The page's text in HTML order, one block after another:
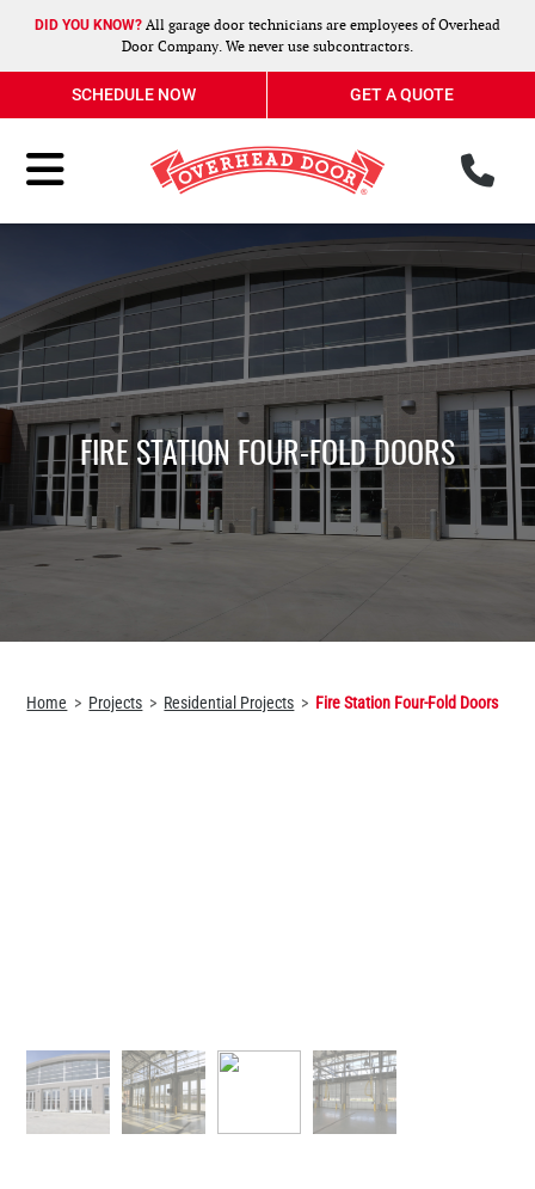
DID YOU KNOW? All garage door technicians are employees of Overhead
Door Company. We never use subcontractors.
SCHEDULE NOW GET A QUOTE
Toggle Menu
FIRE STATION FOUR-FOLD DOORS
Home Projects Residential Projects Fire Station Four-Fold Doors